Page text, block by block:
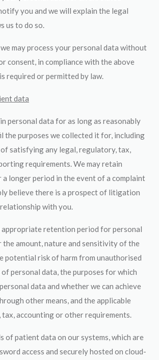
you and we will explain the legal
us to do so.
may process your personal data without
consent, in compliance with the above
required or permitted by law.
data
personal data for as long as reasonably
the purposes we collected it for, including
satisfying any legal, regulatory, tax,
requirements. We may retain
longer period in the event of a complaint
believe there is a prospect of litigation
with you.
appropriate retention period for personal
the amount, nature and sensitivity of the
potential risk of harm from unauthorised
personal data, the purposes for which
data and whether we can achieve
other means, and the applicable
accounting or other requirements.
of patient data on our systems, which are
access and securely hosted on cloud-